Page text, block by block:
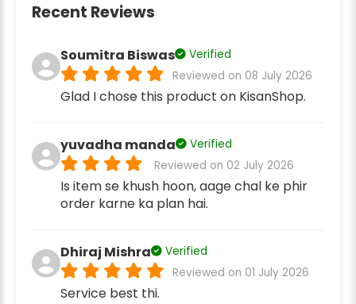
Recent Reviews
Soumitra Biswas
Verified
Reviewed on 08 July 2026
Glad I chose this product on KisanShop.
yuvadha manda
Verified
Reviewed on 02 July 2026
Is item se khush hoon, aage chal ke phir
order karne ka plan hai.
Dhiraj Mishra
Verified
Reviewed on 01 July 2026
Service best thi.